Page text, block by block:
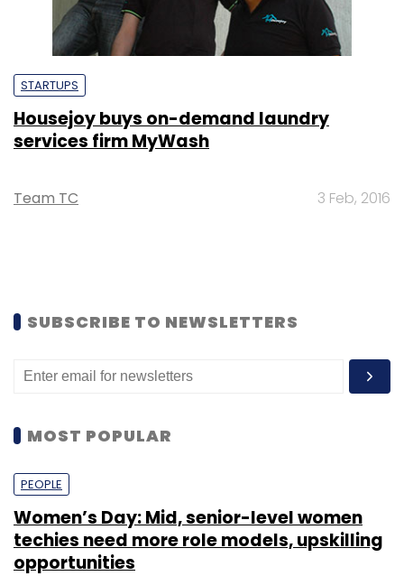
STARTUPS
Housejoy buys on-demand laundry
services firm MyWash
Team TC 3 Feb, 2016
SUBSCRIBE TO NEWSLETTERS
MOST POPULAR
PEOPLE
Women’s Day: Mid, senior-level women
techies need more role models, upskilling
opportunities